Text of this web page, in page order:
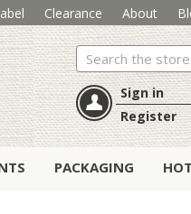
Clearance About
Search
Sign in
Register
PACKAGING